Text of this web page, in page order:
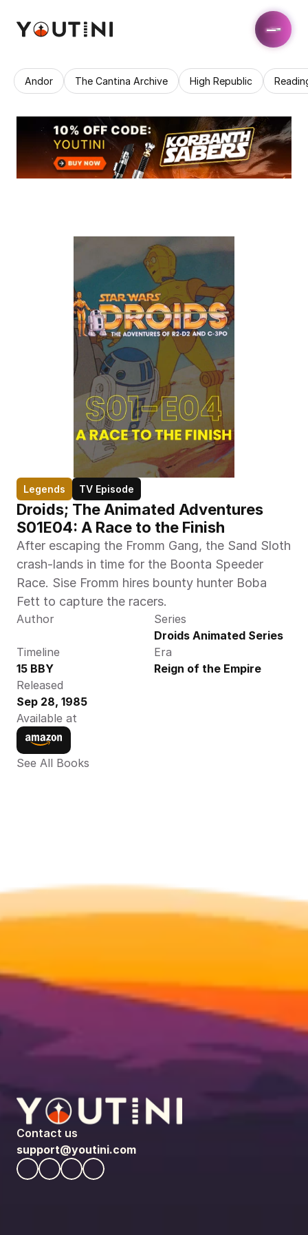
Andor The Cantina Archive High Republic
Legends TV Episode
Droids; The Animated Adventures
S01E04: A Race to the Finish
After escaping the Fromm Gang, the Sand Sloth
crash-lands in time for the Boonta Speeder
Race. Sise Fromm hires bounty hunter Boba
Fett to capture the racers.
Author
Series
Droids Animated Series
Timeline
15 BBY
Era
Reign of the Empire
Released
Sep 28, 1985
Available at
See All Books
Contact us
support@youtini.com